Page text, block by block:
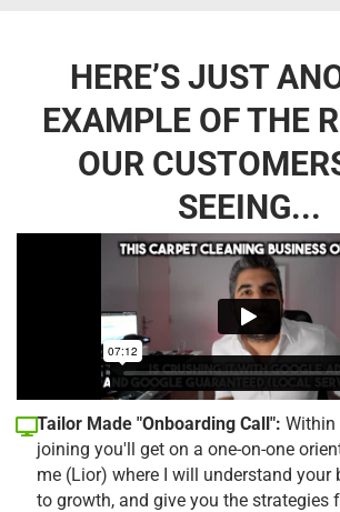
HERE’S JUST
EXAMPLE OF THE
OUR
SEEING...
Tailor Made "Onboarding Call": Within
joining you'll get on a one-on-one
me (Lior) where I will understand your
to growth, and give you the strategies